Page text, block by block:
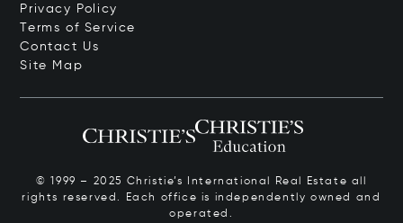
Privacy Policy
Terms of Service
Contact Us
Site Map
© 1999 – 2025 Christie’s International Real Estate all
rights reserved. Each office is independently owned and
operated.